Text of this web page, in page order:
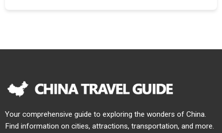
Your comprehensive guide to exploring the wonders of China.
Find information on cities, attractions, transportation, and more.